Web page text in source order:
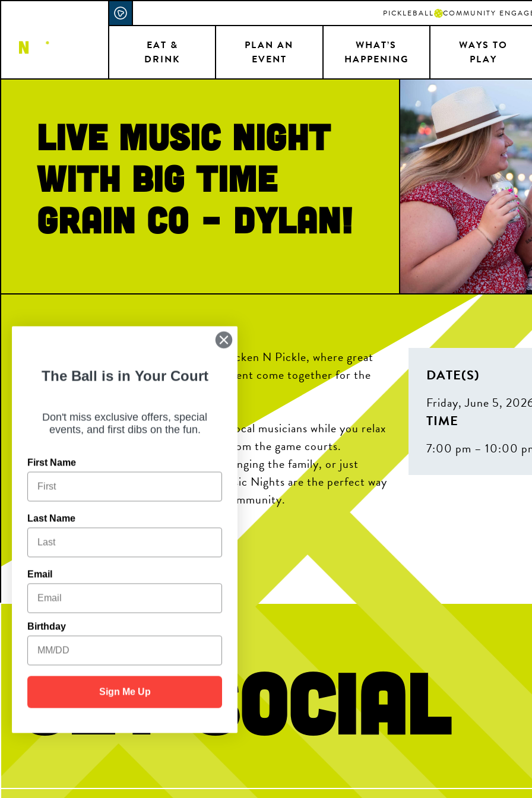
main
ACCESSIBILITY STATEMENT PICKLEBALL COMMUNITY
EAT &
DRINK
PLAN AN
EVENT
WHAT’S
HAPPENING
WAYS TO
PLAY
Live Music Night
with Big Time
Grain Co – Dylan!
Join us for Live Music Nights at Chicken N Pickle, where great
food, refreshing drinks, and local talent come together for the
Enjoy performances from talented local musicians while you relax
on the patio or take in the energy from the game courts.
Whether you’re meeting friends, bringing the family, or just
looking for a fun night out, Live Music Nights are the perfect way
to unwind and connect with your community.
DATE(S)
Friday, June 5,
TIME
7:00 pm – 10:00
Get Social
BTW we’re actually always thinking about
pickleball
28
Happy National Intern Day! Today we`re
celebrating our incredible 2026 interns and
thanking them for the energy, creativity,
and dedication they`ve brought to Chicken
N Pickle this summer
From touring Sysco and The Roasterie
Coffee Company, helping run Pickleball
Hold the dots and scroll to reveal today’s
message
HAPPY NATIONAL CHICKEN TENDER
DAY! Stop by The Coop to celebrate the
We’re
10 years
incredible
The Ball is in Your Court
Don't miss exclusive offers, special
events, and first dibs on the fun.
First Name
Last Name
Email
Birthday
Sign Me Up